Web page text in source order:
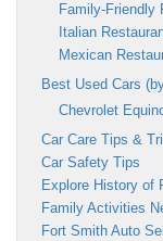
Family-Friendly
Italian
Mexican
Best Used Cars
Chevrolet
Car Care Tips &
Car Safety Tips
Explore History of
Family Activities
Fort Smith Auto